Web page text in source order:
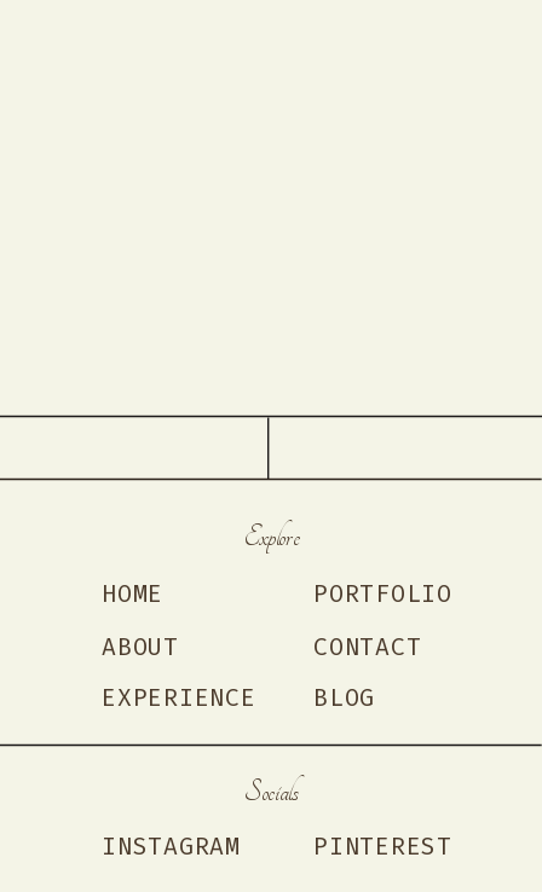
PINTEREST
INSTAGRAM
Socials
CONTACT
BLOG
PORTFOLIO
EXPERIENCE
ABOUT
HOME
Explore